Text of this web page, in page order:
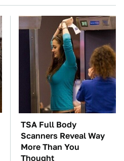
TSA Full Body
Scanners Reveal Way
More Than You
Thought